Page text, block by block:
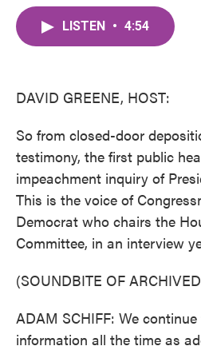
LISTEN • 4:54
DAVID GREENE, HOST:
So from closed-door
testimony, the first public
impeachment inquiry of
This is the voice of
Democrat who chairs the
Committee, in an interview
(SOUNDBITE OF
ADAM SCHIFF: We
information all the time as